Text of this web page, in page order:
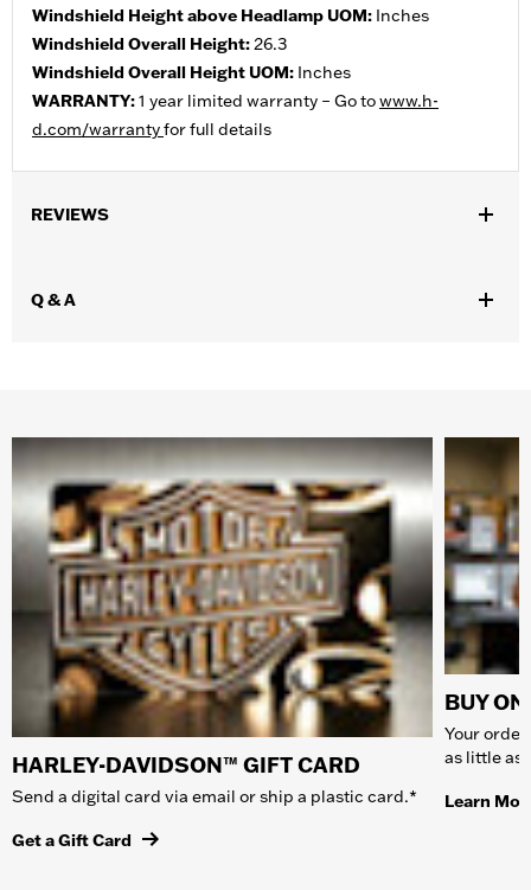
Windshield Height above Headlamp UOM: Inches
Windshield Overall Height:26.3
Windshield Overall Height UOM: Inches
WARRANTY:1 year limited warranty – Go towww.h-
d.com/warrantyfor full details
REVIEWS
Q & A
HARLEY-DAVIDSON™ GIFT CARD
Send a digital card via email or ship a plastic card.*
Get a Gift Card
BUY
Your
as little as
Learn